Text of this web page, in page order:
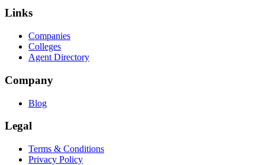
Links
Companies
Colleges
Agent Directory
Company
Blog
Legal
Terms & Conditions
Privacy Policy